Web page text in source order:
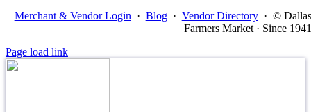
Merchant & Vendor Login · Blog · Vendor Directory · © Dallas
Farmers Market · Since 1941
Page load link